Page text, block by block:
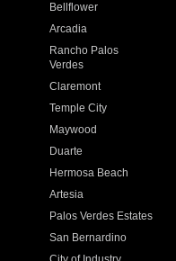
Bellflower
Arcadia
Rancho Palos
Verdes
Claremont
Temple City
Maywood
Duarte
Hermosa Beach
Artesia
Palos Verdes Estates
San Bernardino